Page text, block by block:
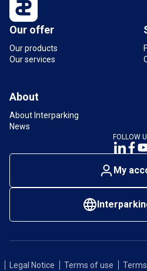
Our offer
Our products
Our services
About
About Interparking
News
FOLLOW
My
Legal Notice Terms of use